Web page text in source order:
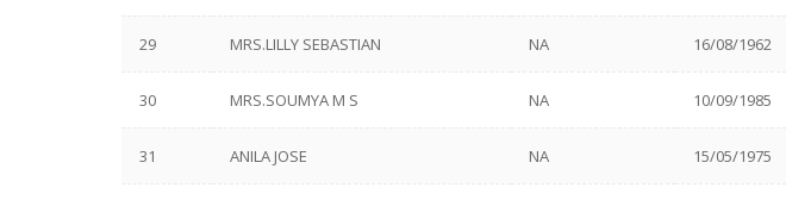
29 MRS.LILLY SEBASTIAN NA 16/08/1962
30 MRS.SOUMYA M S NA 10/09/1985
31 ANILA JOSE NA 15/05/1975